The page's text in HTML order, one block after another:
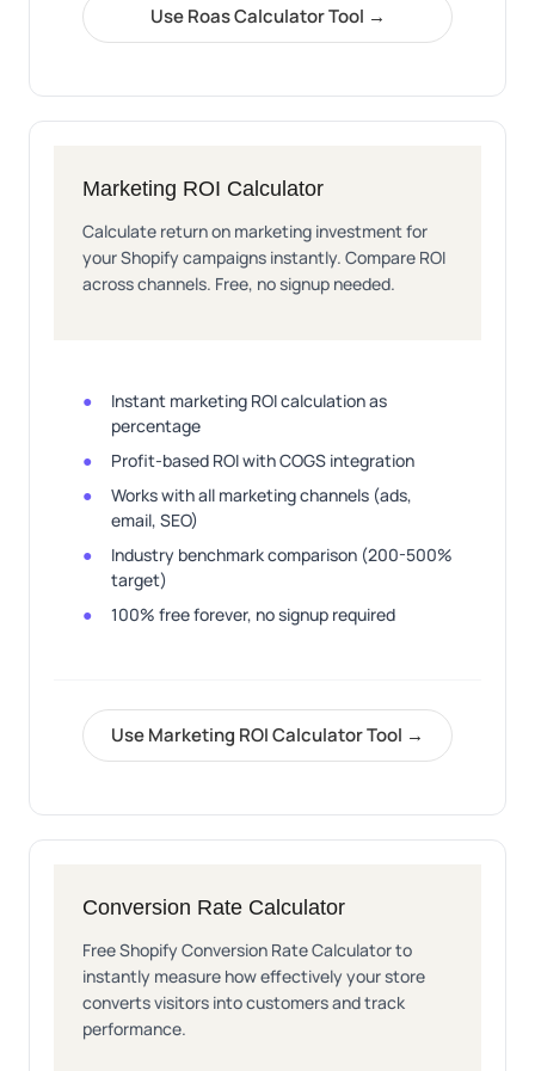
Use Roas Calculator Tool →
Marketing ROI Calculator
Calculate return on marketing investment for
your Shopify campaigns instantly. Compare ROI
across channels. Free, no signup needed.
Instant marketing ROI calculation as
percentage
Profit-based ROI with COGS integration
Works with all marketing channels (ads,
email, SEO)
Industry benchmark comparison (200-500%
target)
100% free forever, no signup required
Use Marketing ROI Calculator Tool →
Conversion Rate Calculator
Free Shopify Conversion Rate Calculator to
instantly measure how effectively your store
converts visitors into customers and track
performance.